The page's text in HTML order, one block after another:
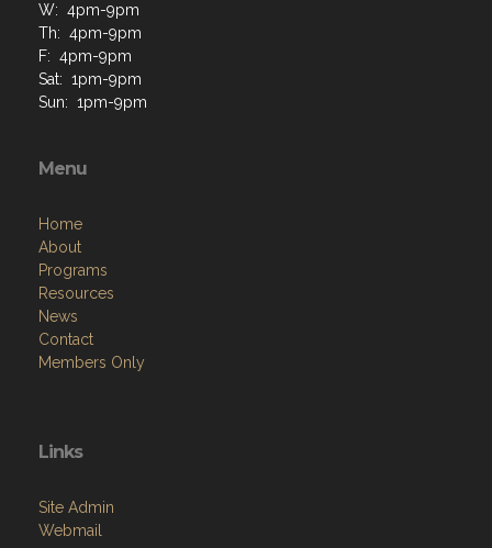
W: 4pm-9pm
Th: 4pm-9pm
F: 4pm-9pm
Sat: 1pm-9pm
Sun: 1pm-9pm
Menu
Home
About
Programs
Resources
News
Contact
Members Only
Links
Site Admin
Webmail